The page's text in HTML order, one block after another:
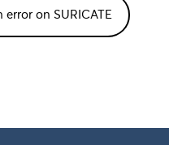
error on SURICATE